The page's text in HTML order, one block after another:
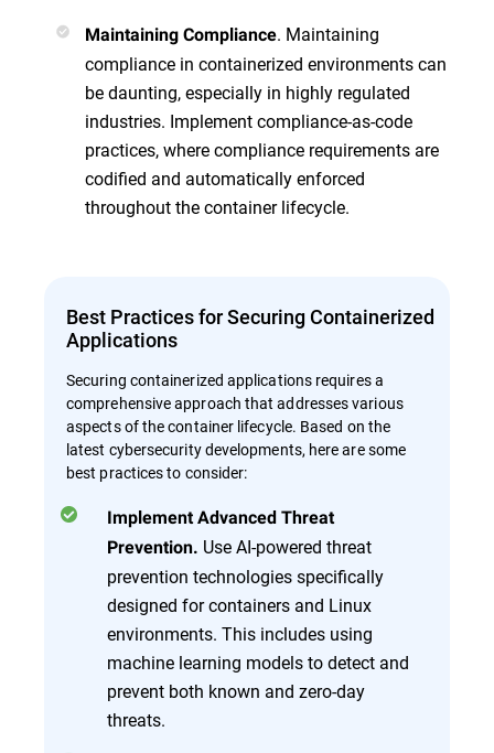
Maintaining Compliance. Maintaining
compliance in containerized environments can
be daunting, especially in highly regulated
industries. Implement compliance-as-code
practices, where compliance requirements are
codified and automatically enforced
throughout the container lifecycle.
Best Practices for Securing Containerized
Applications
Securing containerized applications requires a
comprehensive approach that addresses various
aspects of the container lifecycle. Based on the
latest cybersecurity developments, here are some
best practices to consider:
Implement Advanced Threat
Prevention. Use AI-powered threat
prevention technologies specifically
designed for containers and Linux
environments. This includes using
machine learning models to detect and
prevent both known and zero-day
threats.